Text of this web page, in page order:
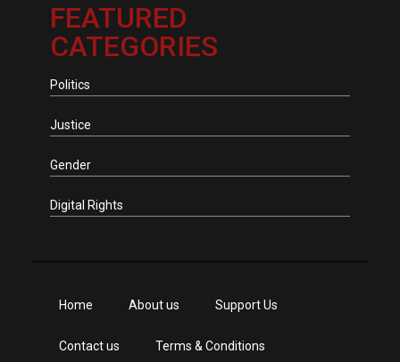
FEATURED
CATEGORIES
Politics
Justice
Gender
Digital Rights
Home About us Support Us
Contact us Terms & Conditions